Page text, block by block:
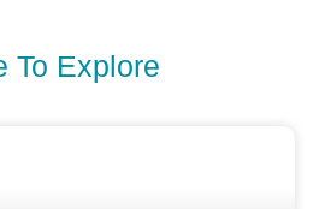
To Explore